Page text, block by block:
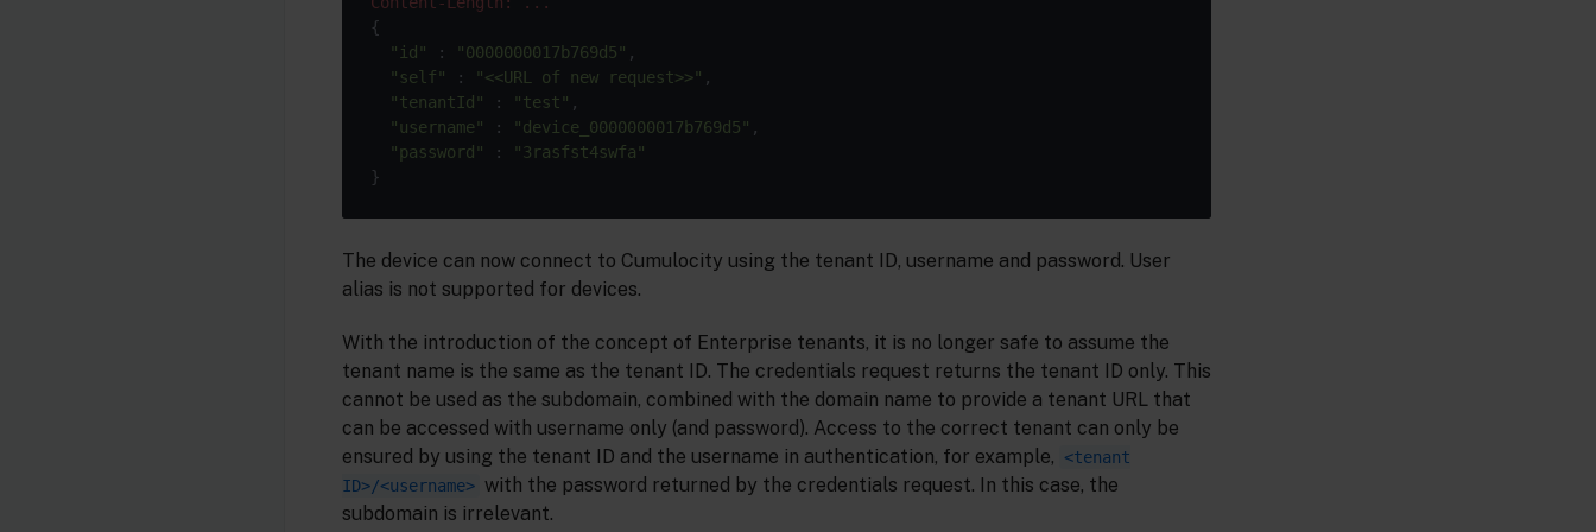
{
"id"
: "0000000017b769d5" ,
"self"
: "<<URL of new request>>" ,
"tenantId"
: "test" ,
"username"
: "device_0000000017b769d5" ,
"password"
:
"3rasfst4swfa"
The device can now connect to Cumulocity using the tenant ID, username and password. User
alias is not supported for devices.
With the introduction of the concept of Enterprise tenants, it is no longer safe to assume the
tenant name is the same as the tenant ID. The credentials request returns the tenant ID only. This
cannot be used as the subdomain, combined with the domain name to provide a tenant URL that
can be accessed with username only (and password). Access to the correct tenant can only be
ensured by using the tenant ID and the username in authentication, for example,
<tenant
ID>/<username> with the password returned by the credentials request. In this case, the
subdomain is irrelevant.